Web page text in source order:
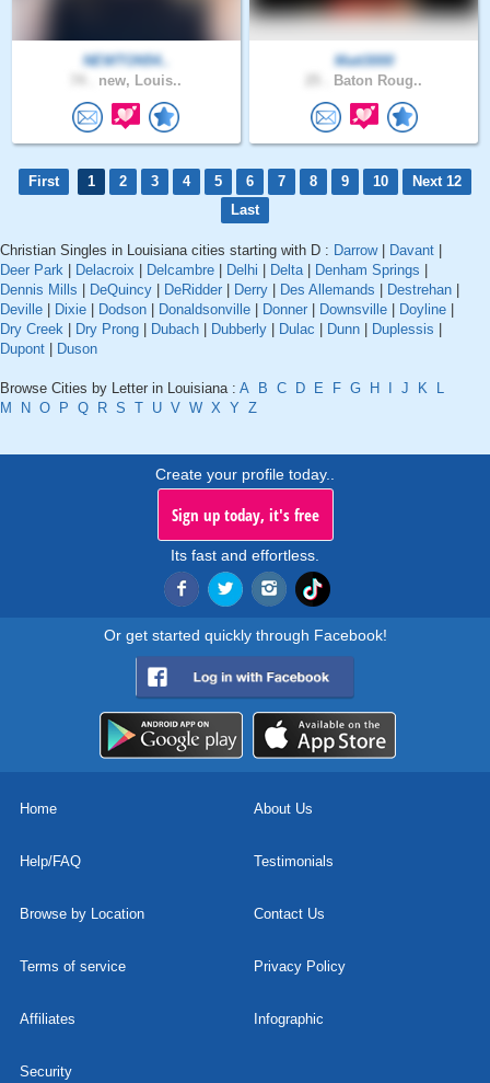
NEWTON54..
new, Louis..
Matt3000
Baton Roug..
First 1 2 3 4 5 6 7 8 9 10
Next 12
Last
Christian Singles in Louisiana cities starting with D : Darrow| Davant
Deer Park
Delacroix Delcambre Delhi Delta| Denham Springs
Dennis Mills
DeQuincy DeRidder Derry Des Allemands Destrehan
Deville
Dixie Dodson Donaldsonville Donner Downsville Doyline
Dry Creek
Dry Prong Dubach Dubberly Dulac Dunn Duplessis
Dupont
Duson
Browse Cities by Letter in Louisiana : A B C D E F G H J K
L
M
N O P Q R S T U V W X Y Z
Create your profile today..
Sign up today, it's free
Its fast and effortless.
Or get started quickly through Facebook!
Home About Us
Help/FAQ Testimonials
Browse by Location Contact Us
Terms of service Privacy Policy
Affiliates Infographic
Security